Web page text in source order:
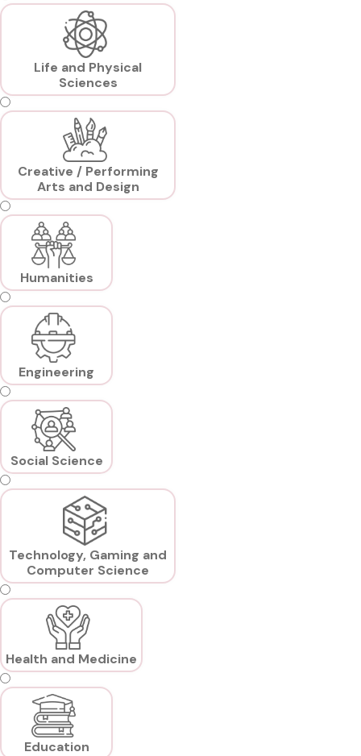
Life and Physical
Sciences
Creative / Performing
Arts and Design
Humanities
Engineering
Social Science
Technology, Gaming and
Computer Science
Health and Medicine
Education